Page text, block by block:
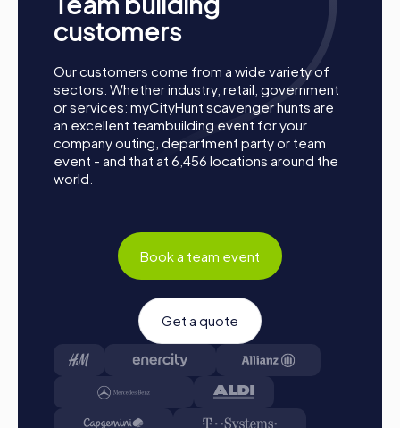
together. Las Gabias is waiting to be discovered by you!
customers
Our customers come from a wide variety of
sectors. Whether industry, retail, government
or services: myCityHunt scavenger hunts are
an excellent teambuilding event for your
company outing, department party or team
event - and that at 6,456 locations around the
world.
Book a team event
Get a quote